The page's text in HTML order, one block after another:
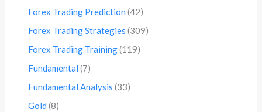
Forex Trading Prediction (42)
Forex Trading Strategies (309)
Forex Trading Training(119)
Fundamental (7)
Fundamental Analysis (33)
Gold (8)